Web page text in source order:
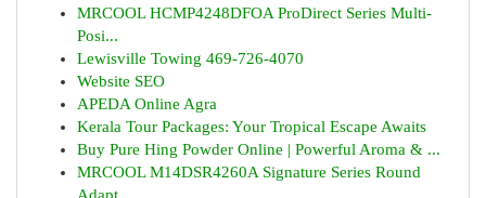
MRCOOL HCMP4248DFOA ProDirect Series Multi-
Posi...
Lewisville Towing 469-726-4070
Website SEO
APEDA Online Agra
Kerala Tour Packages: Your Tropical Escape Awaits
Buy Pure Hing Powder Online | Powerful Aroma & ...
MRCOOL M14DSR4260A Signature Series Round